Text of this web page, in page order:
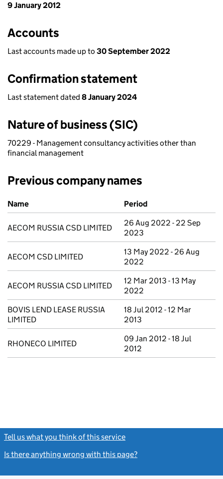
9 January 2012
Accounts
Last accounts made up to 30 September 2022
Confirmation statement
Last statement dated 8 January 2024
Nature of business (SIC)
70229 - Management consultancy activities other than
financial management
Previous company names
Previous company names
Name Period
AECOM RUSSIA CSD LIMITED
26 Aug 2022 - 22 Sep
2023
AECOM CSD LIMITED
13 May 2022 - 26 Aug
2022
AECOM RUSSIA CSD LIMITED
12 Mar 2013 - 13 May
2022
BOVIS LEND LEASE RUSSIA
LIMITED
18 Jul 2012 - 12 Mar
2013
RHONECO LIMITED
09 Jan 2012 - 18 Jul
2012
Tell us what you think of this service
Is there anything wrong with this page?